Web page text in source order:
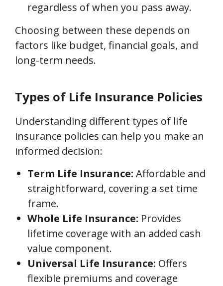
regardless of when you pass away.
Choosing between these depends on
factors like budget, financial goals, and
long-term needs.
Types of Life Insurance Policies
Understanding different types of life
insurance policies can help you make an
informed decision:
Term Life Insurance: Affordable and
straightforward, covering a set time
frame.
Whole Life Insurance: Provides
lifetime coverage with an added cash
value component.
Universal Life Insurance: Offers
flexible premiums and coverage